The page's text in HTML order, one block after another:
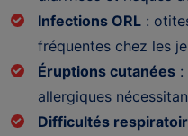
Infections ORL :
fréquentes chez les
Éruptions cutanées :
allergiques
Difficultés